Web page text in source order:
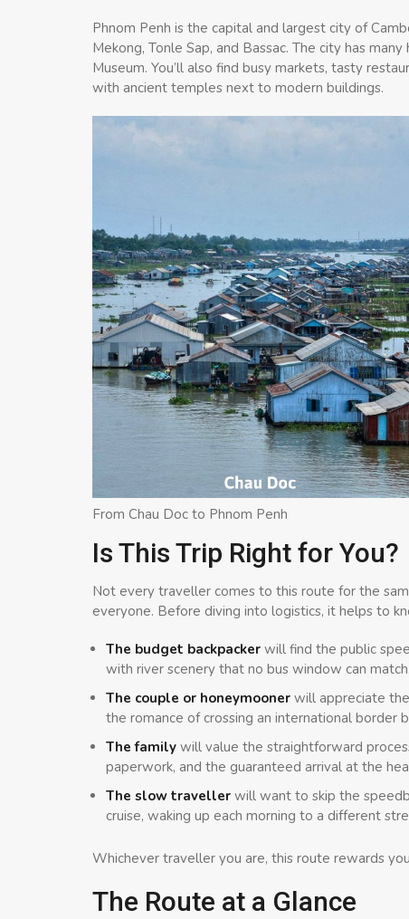
Phnom Penh is the capital and largest city of
Mekong, Tonle Sap, and Bassac. The city has
Museum. You’ll also find busy markets, tasty
with ancient temples next to modern buildings.
From Chau Doc to Phnom Penh
Is This Trip Right for You?
Not every traveller comes to this route for the
everyone. Before diving into logistics, it helps to
The budget backpacker will find the public
with river scenery that no bus window can match.
The couple or honeymooner will appreciate
the romance of crossing an international border
The family will value the straightforward
paperwork, and the guaranteed arrival at the
The slow traveller will want to skip the
cruise, waking up each morning to a different
Whichever traveller you are, this route rewards
The Route at a Glance